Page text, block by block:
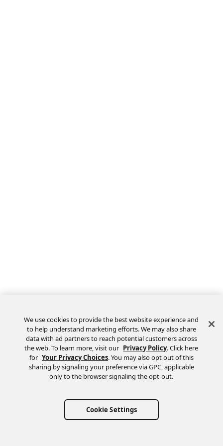
We use cookies to provide the best website experience and
to help understand marketing efforts. We may also share
data with ad partners to reach potential customers across
the web. To learn more, visit our Privacy Policy. Click here
for Your Privacy Choices. You may also opt out of this
sharing by signaling your preference via GPC, applicable
only to the browser signaling the opt-out.
Cookie Settings